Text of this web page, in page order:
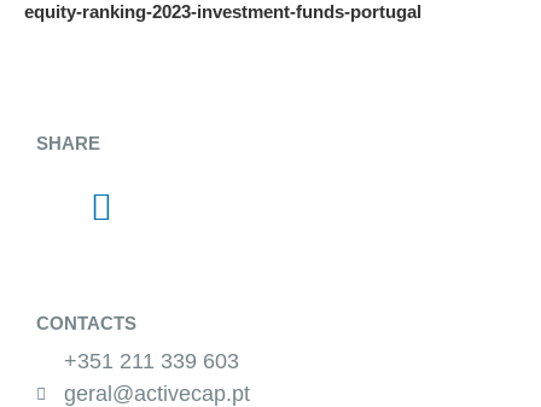
equity-ranking-2023-investment-funds-portugal
SHARE
CONTACTS
+351 211 339 603
geral@activecap.pt